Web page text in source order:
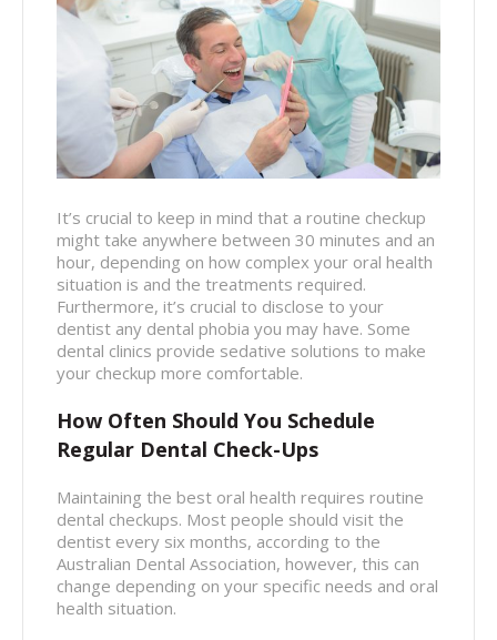
It’s crucial to keep in mind that a routine checkup
might take anywhere between 30 minutes and an
hour, depending on how complex your oral health
situation is and the treatments required.
Furthermore, it’s crucial to disclose to your
dentist any dental phobia you may have. Some
dental clinics provide sedative solutions to make
your checkup more comfortable.
How Often Should You Schedule
Regular Dental Check-Ups
Maintaining the best oral health requires routine
dental checkups. Most people should visit the
dentist every six months, according to the
Australian Dental Association, however, this can
change depending on your specific needs and oral
health situation.